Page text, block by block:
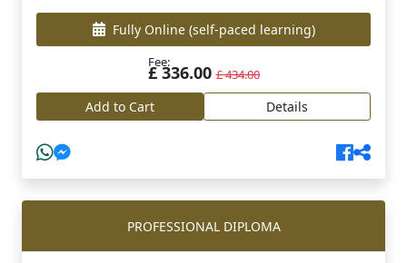
Fully Online (self-paced learning)
Fee:
£ 336.00£ 434.00
Add to Cart Details
PROFESSIONAL DIPLOMA